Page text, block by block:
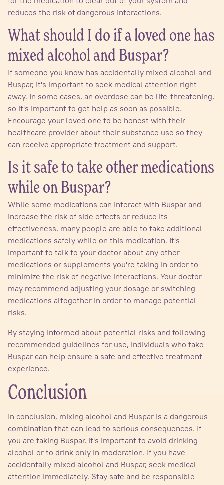
reduces the risk of dangerous interactions.
What should I do if a loved one has
mixed alcohol and Buspar?
If someone you know has accidentally mixed alcohol and
Buspar, it's important to seek medical attention right
away. In some cases, an overdose can be life-threatening,
so it's important to get help as soon as possible.
Encourage your loved one to be honest with their
healthcare provider about their substance use so they
can receive appropriate treatment and support.
Is it safe to take other medications
while on Buspar?
While some medications can interact with Buspar and
increase the risk of side effects or reduce its
effectiveness, many people are able to take additional
medications safely while on this medication. It's
important to talk to your doctor about any other
medications or supplements you're taking in order to
minimize the risk of negative interactions. Your doctor
may recommend adjusting your dosage or switching
medications altogether in order to manage potential
risks.
By staying informed about potential risks and following
recommended guidelines for use, individuals who take
Buspar can help ensure a safe and effective treatment
experience.
Conclusion
In conclusion, mixing alcohol and Buspar is a dangerous
combination that can lead to serious consequences. If
you are taking Buspar, it's important to avoid drinking
alcohol or to drink only in moderation. If you have
accidentally mixed alcohol and Buspar, seek medical
attention immediately. Stay safe and be responsible